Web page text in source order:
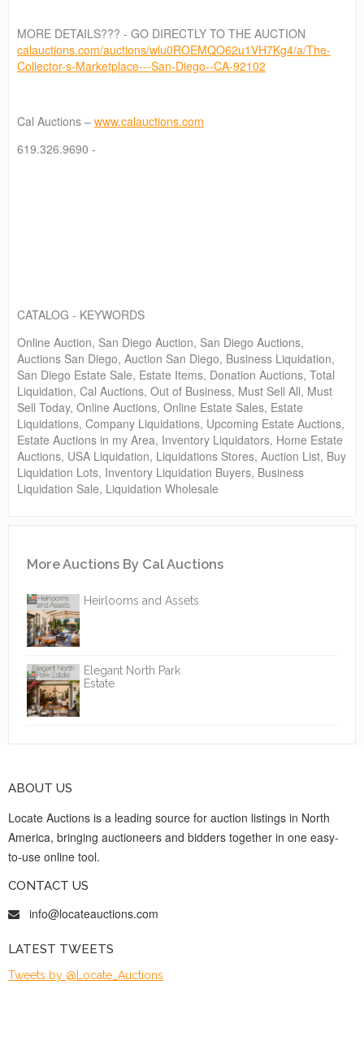
MORE DETAILS??? - GO DIRECTLY TO THE AUCTION
calauctions.com/auctions/wlu0ROEMQO62u1VH7Kg4/a/The-
Collector-s-Marketplace---San-Diego--CA-92102
Cal Auctions – www.calauctions.com
619.326.9690 -
CATALOG - KEYWORDS
Online Auction, San Diego Auction, San Diego Auctions,
Auctions San Diego, Auction San Diego, Business Liquidation,
San Diego Estate Sale, Estate Items, Donation Auctions, Total
Liquidation, Cal Auctions, Out of Business, Must Sell All, Must
Sell Today, Online Auctions, Online Estate Sales, Estate
Liquidations, Company Liquidations, Upcoming Estate Auctions,
Estate Auctions in my Area, Inventory Liquidators, Home Estate
Auctions, USA Liquidation, Liquidations Stores, Auction List, Buy
Liquidation Lots, Inventory Liquidation Buyers, Business
Liquidation Sale, Liquidation Wholesale
More Auctions By Cal Auctions
Heirlooms and Assets
Elegant North Park
Estate
ABOUT US
Locate Auctions is a leading source for auction listings in North
America, bringing auctioneers and bidders together in one easy-
to-use online tool.
CONTACT US
info@locateauctions.com
LATEST TWEETS
Tweets by @Locate_Auctions